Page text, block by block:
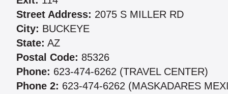
Street Address: 2075 S MILLER RD
City: BUCKEYE
State: AZ
Postal Code: 85326
Phone: 623-474-6262 (TRAVEL CENTER)
Phone 2: 623-474-6262 (MASKADARES